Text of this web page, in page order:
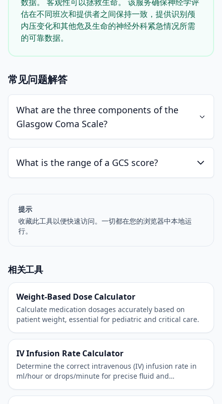
估在不同班次和提供者之间保持一致，提供识别颅
内压变化和其他危及生命的神经外科紧急情况所需
的可靠数据。
常见问题解答
What are the three components of the
Glasgow Coma Scale?
What is the range of a GCS score?
提示
收藏此工具以便快速访问。一切都在您的浏览器中本地运
行。
相关工具
Weight-Based Dose Calculator
Calculate medication dosages accurately based on
patient weight, essential for pediatric and critical care.
IV Infusion Rate Calculator
Determine the correct intravenous (IV) infusion rate in
ml/hour or drops/minute for precise fluid and